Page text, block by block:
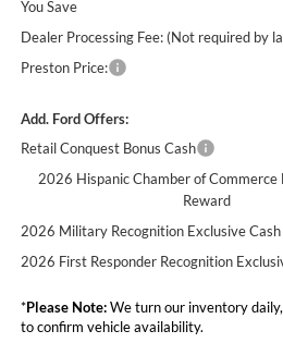
You Save
Dealer Processing Fee: (Not required by
Preston Price:
Add. Ford Offers:
Retail Conquest Bonus Cash
2026 Hispanic Chamber of Commerce
Reward
2026 Military Recognition Exclusive Cash
2026 First Responder Recognition
*Please Note:We turn our inventory
to confirm vehicle availability.